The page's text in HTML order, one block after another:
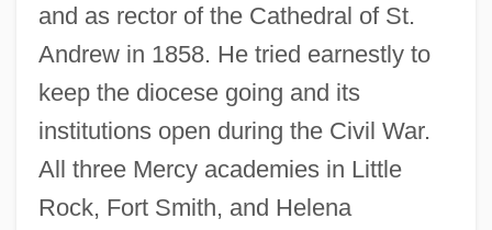
and as rector of the Cathedral of St.
Andrew in 1858. He tried earnestly to
keep the diocese going and its
institutions open during the Civil War.
All three Mercy academies in Little
Rock, Fort Smith, and Helena